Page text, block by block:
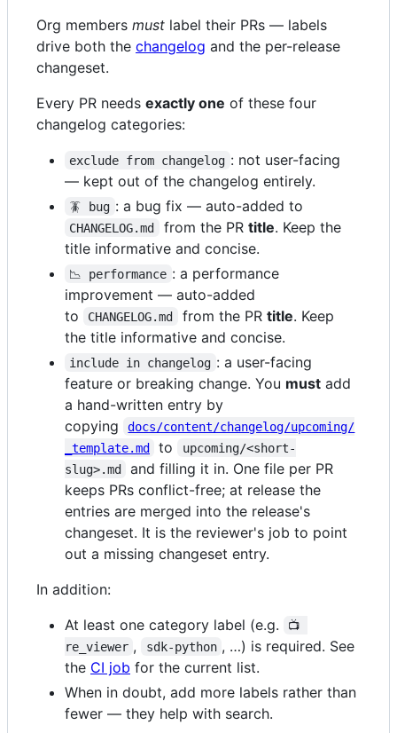
Org members must label their PRs — labels
drive both the changelog and the per-release
changeset.
Every PR needs exactly one of these four
changelog categories:
exclude from changelog : not user-facing
— kept out of the changelog entirely.
🪳 bug : a bug fix — auto-added to
CHANGELOG.md from the PR title. Keep the
title informative and concise.
📉 performance : a performance
improvement — auto-added
to
CHANGELOG.md from the PR title. Keep
the title informative and concise.
include in changelog : a user-facing
feature or breaking change. You must add
a hand-written entry by
copying
docs/content/changelog/upcoming/
_template.md
to
upcoming/<short-
slug>.md
and filling it in. One file per PR
keeps PRs conflict-free; at release the
entries are merged into the release's
changeset. It is the reviewer's job to point
out a missing changeset entry.
In addition:
At least one category label (e.g.
📺
re_viewer , sdk-python , …) is required. See
the CI job for the current list.
When in doubt, add more labels rather than
fewer — they help with search.